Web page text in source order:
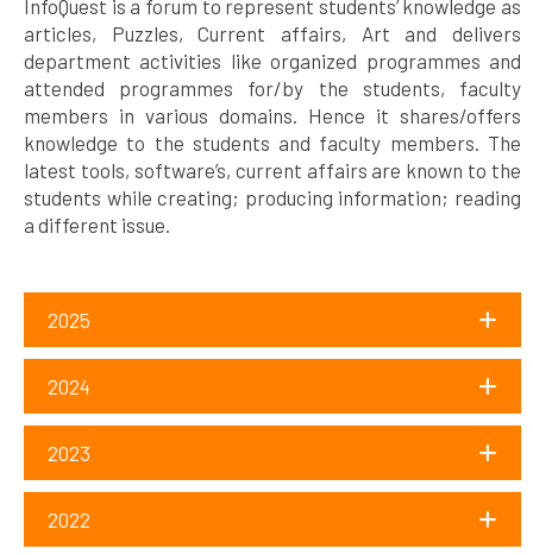
InfoQuest is a forum to represent students’ knowledge as
articles, Puzzles, Current affairs, Art and delivers
department activities like organized programmes and
attended programmes for/by the students, faculty
members in various domains. Hence it shares/offers
knowledge to the students and faculty members. The
latest tools, software’s, current affairs are known to the
students while creating; producing information; reading
a different issue.
2025
2024
2023
2022